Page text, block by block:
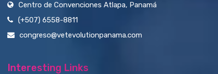
Centro de Convenciones Atlapa, Panamá
(+507) 6558-8811
congreso@vetevolutionpanama.com
Interesting Links